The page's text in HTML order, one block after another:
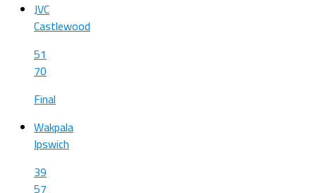
JVC
Castlewood
51
70
Final
Wakpala
Ipswich
39
57